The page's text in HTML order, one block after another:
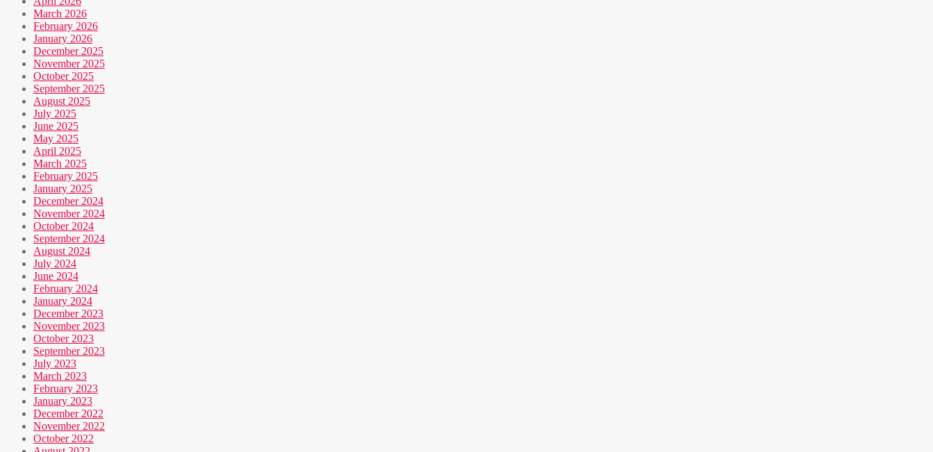
March 2026
February 2026
January 2026
December 2025
November 2025
October 2025
September 2025
August 2025
July 2025
June 2025
May 2025
April 2025
March 2025
February 2025
January 2025
December 2024
November 2024
October 2024
September 2024
August 2024
July 2024
June 2024
February 2024
January 2024
December 2023
November 2023
October 2023
September 2023
July 2023
March 2023
February 2023
January 2023
December 2022
November 2022
October 2022